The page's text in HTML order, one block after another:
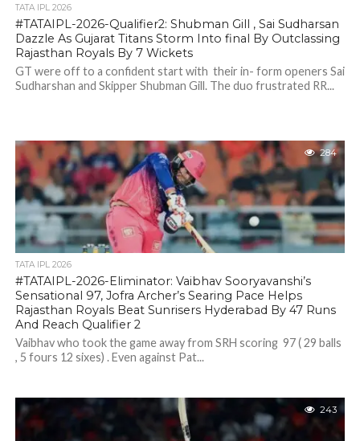
TATA IPL 2026
#TATAIPL-2026-Qualifier2: Shubman Gill , Sai Sudharsan
Dazzle As Gujarat Titans Storm Into final By Outclassing
Rajasthan Royals By 7 Wickets
GT were off to a confident start with their in- form openers Sai
Sudharshan and Skipper Shubman Gill. The duo frustrated RR...
284
TATA IPL 2026
#TATAIPL-2026-Eliminator: Vaibhav Sooryavanshi’s
Sensational 97, Jofra Archer’s Searing Pace Helps
Rajasthan Royals Beat Sunrisers Hyderabad By 47 Runs
And Reach Qualifier 2
Vaibhav who took the game away from SRH scoring 97 ( 29 balls
, 5 fours 12 sixes) . Even against Pat...
243